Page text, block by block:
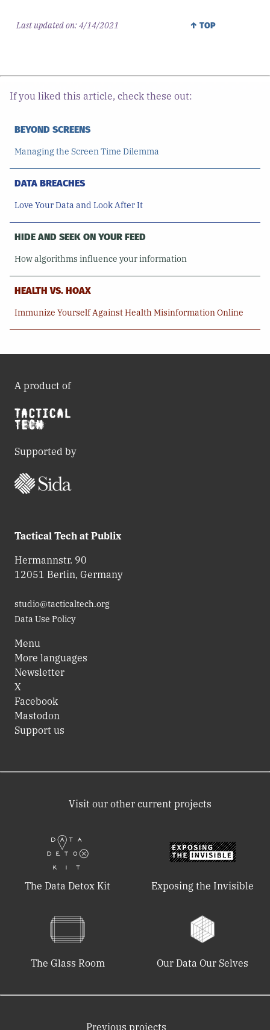
Last updated on:4/14/2021 ↑ TOP
If you liked this article, check these out:
BEYOND SCREENS
Managing the Screen Time Dilemma
DATA BREACHES
Love Your Data and Look After It
HIDE AND SEEK ON YOUR FEED
How algorithms influence your information
HEALTH VS. HOAX
Immunize Yourself Against Health Misinformation Online
A product of
Supported by
Tactical Tech at Publix
Hermannstr. 90
12051 Berlin, Germany
studio@tacticaltech.org
Data Use Policy
Menu
More languages
Newsletter
X
Facebook
Mastodon
Support us
Visit our other current projects
The Data Detox Kit Exposing the Invisible
The Glass Room Our Data Our Selves
Previous projects